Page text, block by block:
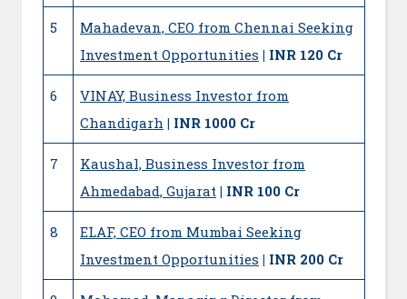
5
Mahadevan, CEO from Chennai Seeking
Investment Opportunities | INR 120 Cr
6
VINAY, Business Investor from
Chandigarh | INR 1000 Cr
7
Kaushal, Business Investor from
Ahmedabad, Gujarat | INR 100 Cr
8
ELAF, CEO from Mumbai Seeking
Investment Opportunities | INR 200 Cr